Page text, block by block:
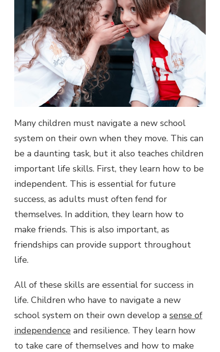
Many children must navigate a new school
system on their own when they move. This can
be a daunting task, but it also teaches children
important life skills. First, they learn how to be
independent. This is essential for future
success, as adults must often fend for
themselves. In addition, they learn how to
make friends. This is also important, as
friendships can provide support throughout
life.
All of these skills are essential for success in
life. Children who have to navigate a new
school system on their own develop a sense of
independence and resilience. They learn how
to take care of themselves and how to make